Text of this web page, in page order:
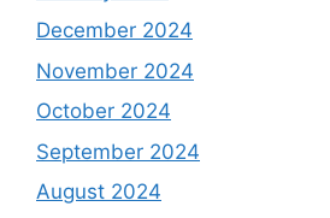
December 2024
November 2024
October 2024
September 2024
August 2024